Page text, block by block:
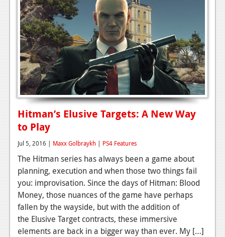
Jobs
Login
Register
Hitman’s Elusive Targets: A New Way
to Play
Jul 5, 2016 | Maxx Golbraykh | PS4 Features
The Hitman series has always been a game about
planning, execution and when those two things fail
you: improvisation. Since the days of Hitman: Blood
Money, those nuances of the game have perhaps
fallen by the wayside, but with the addition of
the Elusive Target contracts, these immersive
elements are back in a bigger way than ever. My […]